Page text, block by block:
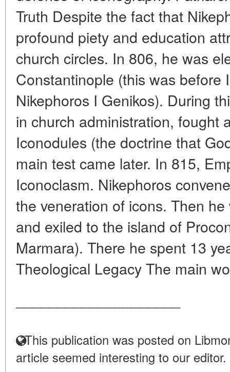
Truth Despite the fact that
profound piety and education
church circles. In 806, he was
Constantinople (this was before
Nikephoros I Genikos). During
in church administration, fought
Iconodules (the doctrine that
main test came later. In 815,
Iconoclasm. Nikephoros
the veneration of icons. Then
and exiled to the island of
Marmara). There he spent 13
Theological Legacy The main
This publication was posted on
article seemed interesting to our editor.